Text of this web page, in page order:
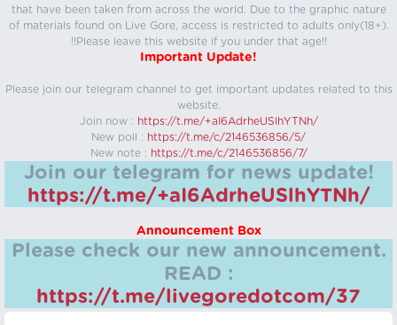
that have been taken from across the world. Due to the graphic nature
of materials found on Live Gore, access is restricted to adults only(18+).
!!Please leave this website if you under that age!!
Important Update!
Please join our telegram channel to get important updates related to this
website.
Join now : https://t.me/+aI6AdrheUSlhYTNh/
New poll : https://t.me/c/2146536856/5/
New note : https://t.me/c/2146536856/7/
Join our telegram for news update!
https://t.me/+aI6AdrheUSlhYTNh/
Announcement Box
Please check our new announcement.
READ :
https://t.me/livegoredotcom/37